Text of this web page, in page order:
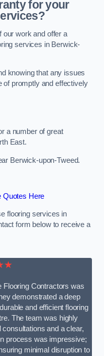
for your
our work and offer a
services in Berwick-
knowing that any issues
of promptly and effectively
a number of great
East.
Berwick-upon-Tweed.
Quotes Here
flooring services in
form below to receive a
Flooring Contractors was
demonstrated a deep
and efficient flooring
The team was highly
and a clear,
process was impressive;
minimal disruption to